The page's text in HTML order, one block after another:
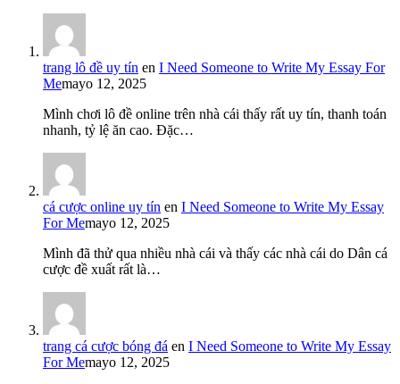
trang lô đề uy tín en I Need Someone to Write My Essay For
Memayo 12, 2025
Mình chơi lô đề online trên nhà cái thấy rất uy tín, thanh toán
nhanh, tỷ lệ ăn cao. Đặc…
cá cược online uy tín en I Need Someone to Write My Essay
For Memayo 12, 2025
Mình đã thử qua nhiều nhà cái và thấy các nhà cái do Dân cá
cược đề xuất rất là…
trang cá cược bóng đá en I Need Someone to Write My Essay
For Memayo 12, 2025